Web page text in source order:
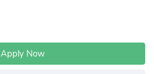
Apply Now